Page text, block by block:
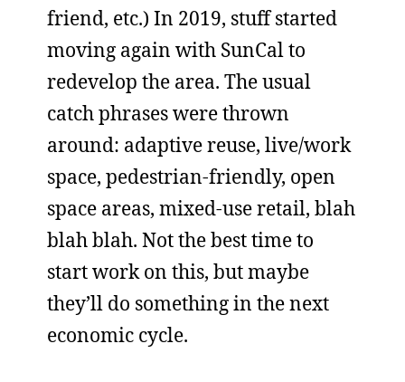
friend, etc.) In 2019, stuff started
moving again with SunCal to
redevelop the area. The usual
catch phrases were thrown
around: adaptive reuse, live/work
space, pedestrian-friendly, open
space areas, mixed-use retail, blah
blah blah. Not the best time to
start work on this, but maybe
they’ll do something in the next
economic cycle.